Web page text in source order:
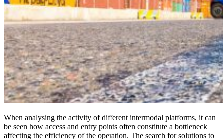
When analysing the activity of different intermodal platforms, it can
be seen how access and entry points often constitute a bottleneck
affecting the efficiency of the operation. The search for solutions to